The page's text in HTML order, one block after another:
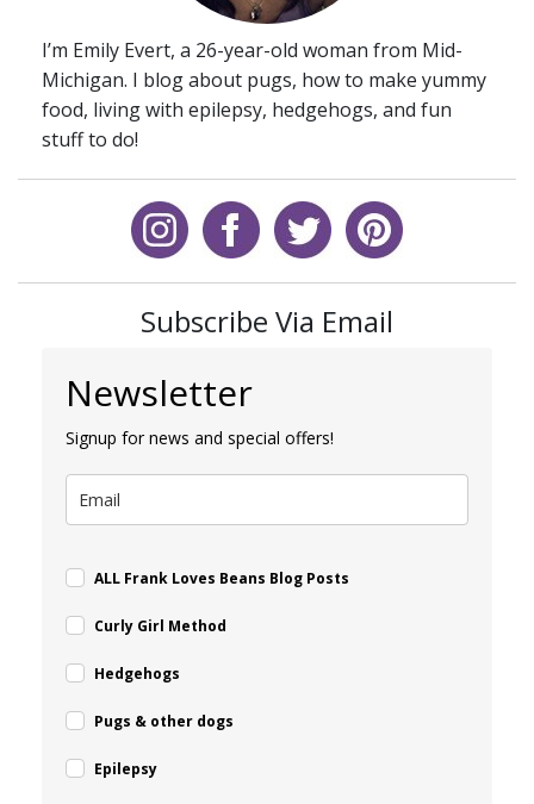
I’m Emily Evert, a 26-year-old woman from Mid-
Michigan. I blog about pugs, how to make yummy
food, living with epilepsy, hedgehogs, and fun
stuff to do!
Subscribe Via Email
Newsletter
Signup for news and special offers!
ALL Frank Loves Beans Blog Posts
Curly Girl Method
Hedgehogs
Pugs & other dogs
Epilepsy